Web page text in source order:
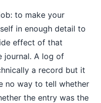
to make your
in enough detail to
effect of that
journal. A log of
a record but it
no way to tell whether
the entry was the